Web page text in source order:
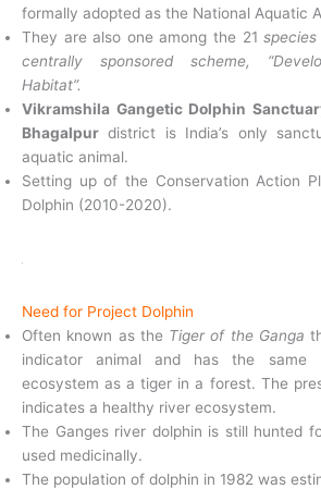
formally adopted as the National Aquatic
They are also one among the 21
centrally sponsored scheme,
Habitat”.
Vikramshila Gangetic Dolphin
Bhagalpur district is India’s only
aquatic animal.
Setting up of the Conservation Action
Dolphin (2010-2020).
Need for Project Dolphin
Often known as the Tiger of the Ganga
indicator animal and has the
ecosystem as a tiger in a forest. The
indicates a healthy river ecosystem.
The Ganges river dolphin is still hunted
used medicinally.
The population of dolphin in 1982 was